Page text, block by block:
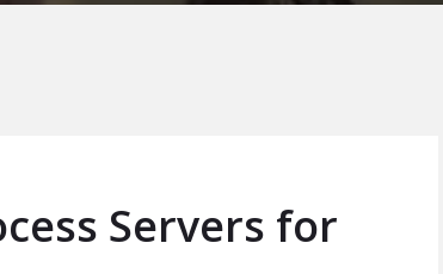
Servers for